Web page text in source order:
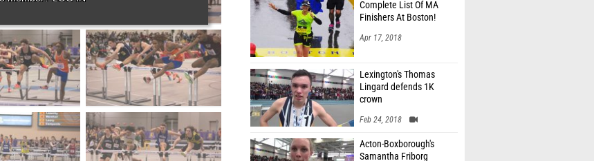
Finishers At Boston!
Apr 17, 2018
Lingard defends 1K
crown
Feb 24, 2018
Samantha Friborg
dominates girls' 1K